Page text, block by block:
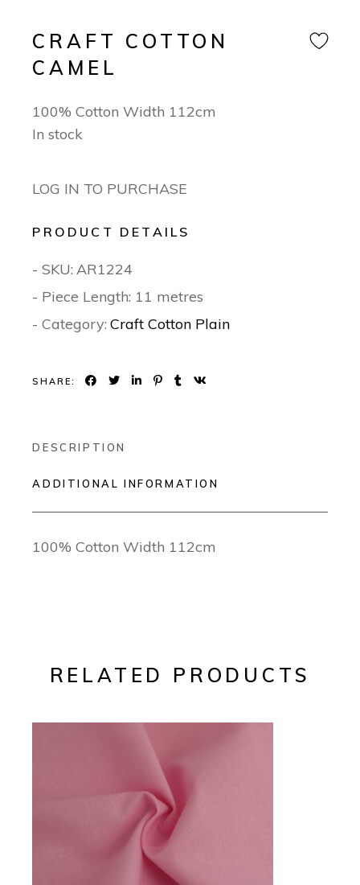
CRAFT COTTON
CAMEL
100% Cotton Width 112cm
In stock
LOG IN TO PURCHASE
PRODUCT DETAILS
- SKU: AR1224
- Piece Length: 11 metres
- Category: Craft Cotton Plain
SHARE:
DESCRIPTION
ADDITIONAL INFORMATION
100% Cotton Width 112cm
RELATED PRODUCTS